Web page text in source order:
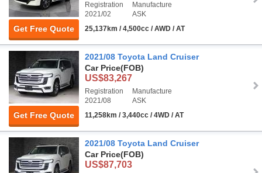
Get Free Quote
Registration
2021/02
Manufacture
ASK
25,137km / 4,500cc / AWD / AT
Get Free Quote
2021/08 Toyota Land Cruiser
Car Price(FOB)
US$83,267
Registration
2021/08
Manufacture
ASK
11,258km / 3,440cc / 4WD / AT
2021/08 Toyota Land Cruiser
Car Price(FOB)
US$87,703